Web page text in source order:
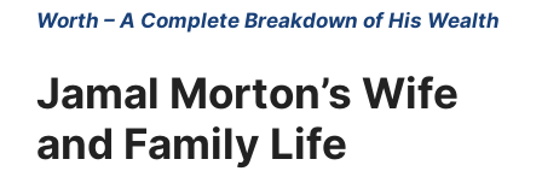
Worth – A Complete Breakdown of His Wealth
Jamal Morton’s Wife
and Family Life